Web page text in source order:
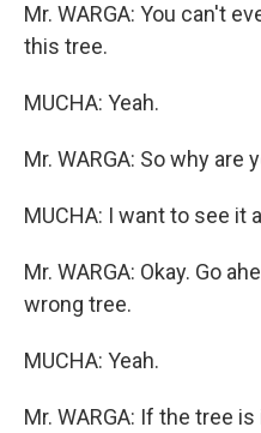
Mr. WARGA: You can't
this tree.
MUCHA: Yeah.
Mr. WARGA: So why are
MUCHA: I want to see it
Mr. WARGA: Okay. Go
wrong tree.
MUCHA: Yeah.
Mr. WARGA: If the tree